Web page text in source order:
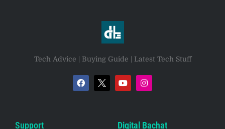
Tech Advice | Buying Guide | Latest Tech Stuff
Support Digital Bachat